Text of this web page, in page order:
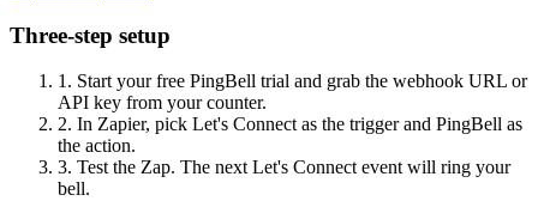
Three-step setup
1. Start your free PingBell trial and grab the webhook URL or
API key from your counter.
2. In Zapier, pick Let's Connect as the trigger and PingBell as
the action.
3. Test the Zap. The next Let's Connect event will ring your
bell.